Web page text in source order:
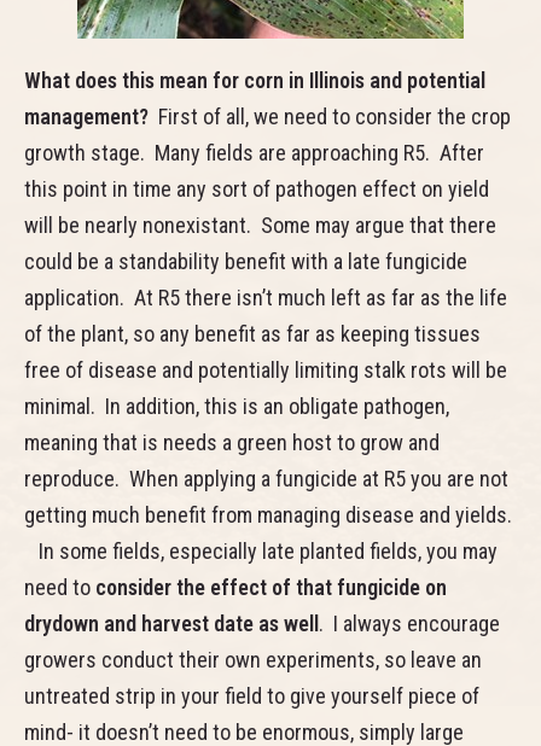
What does this mean for corn in Illinois and potential
management? First of all, we need to consider the crop
growth stage. Many fields are approaching R5. After
this point in time any sort of pathogen effect on yield
will be nearly nonexistant. Some may argue that there
could be a standability benefit with a late fungicide
application. At R5 there isn’t much left as far as the life
of the plant, so any benefit as far as keeping tissues
free of disease and potentially limiting stalk rots will be
minimal. In addition, this is an obligate pathogen,
meaning that is needs a green host to grow and
reproduce. When applying a fungicide at R5 you are not
getting much benefit from managing disease and yields.
In some fields, especially late planted fields, you may
need to consider the effect of that fungicide on
drydown and harvest date as well. I always encourage
growers conduct their own experiments, so leave an
untreated strip in your field to give yourself piece of
mind- it doesn’t need to be enormous, simply large